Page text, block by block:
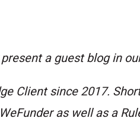
a guest blog in
Client since 2017.
WeFunderas well as a